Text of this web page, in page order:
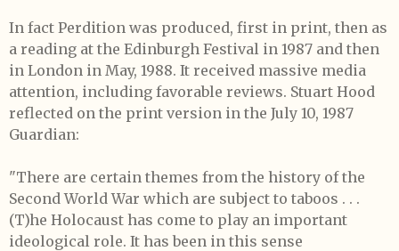
In fact Perdition was produced, first in print, then as
a reading at the Edinburgh Festival in 1987 and then
in London in May, 1988. It received massive media
attention, including favorable reviews. Stuart Hood
reflected on the print version in the July 10, 1987
Guardian:
"There are certain themes from the history of the
Second World War which are subject to taboos . . .
(T)he Holocaust has come to play an important
ideological role. It has been in this sense